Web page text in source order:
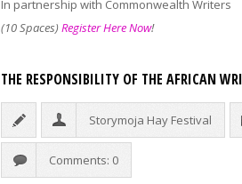
In partnership with Commonwealth Writers
(10 Spaces)Register Here Now!
THE RESPONSIBILITY OF THE AFRICAN
Storymoja Hay Festival
Comments: 0